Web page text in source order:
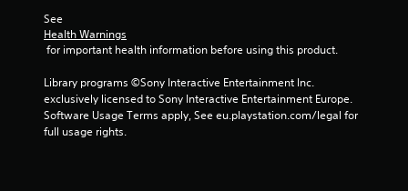
t
i
n
See
Health Warnings
for important health information before using this product.
Library programs ©Sony Interactive Entertainment Inc.
exclusively licensed to Sony Interactive Entertainment Europe.
Software Usage Terms apply, See eu.playstation.com/legal for
full usage rights.